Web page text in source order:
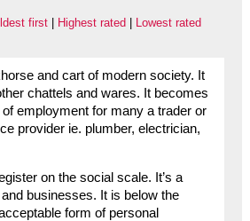
first| Highest rated Lowest rated
and cart of modern society. It
chattels and wares. It becomes
employment for many a trader or
provider ie. plumber, electrician,
on the social scale. It’s a
businesses. It is below the
form of personal